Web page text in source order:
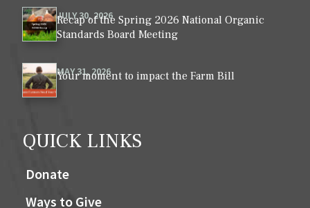
JULY 30, 2026
Recap of the Spring 2026 National Organic
Standards Board Meeting
MAY 31, 2026
Your moment to impact the Farm Bill
QUICK LINKS
Donate
Ways to Give